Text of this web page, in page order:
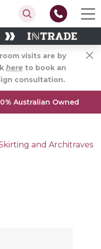
visits are by
hereto book an
consultation.
Australian Owned
and Architraves